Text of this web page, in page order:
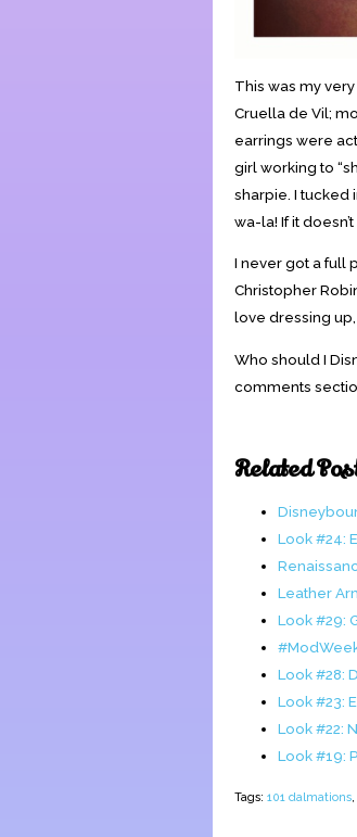
This was my
Cruella de Vil;
earrings were
girl working to
sharpie. I tucked
wa-la! If it
I never got a full
Christopher
love dressing
Who should I
comments
Related
Look #24:
Leather
Look #29:
Look #28:
Look #23:
Look #22:
Look #19:
Tags: 101 dalmations